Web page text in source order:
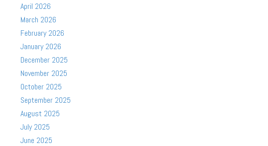
April 2026
March 2026
February 2026
January 2026
December 2025
November 2025
October 2025
September 2025
August 2025
July 2025
June 2025